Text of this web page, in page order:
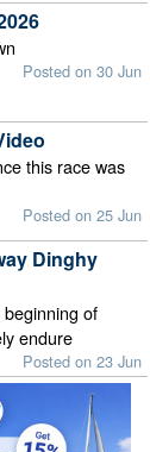
Posted on 30 Jun
this race was
Posted on 25 Jun
Dinghy
of
endure
Posted on 23 Jun